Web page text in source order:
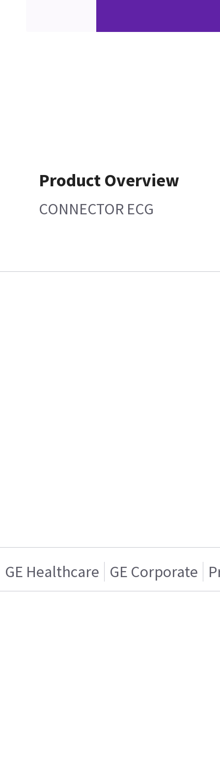
Product Overview
CONNECTOR ECG
GE Healthcare GE Corporate